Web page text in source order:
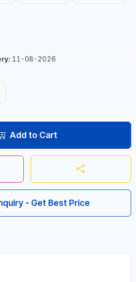
11-08-2026
Add to Cart
- Get Best Price